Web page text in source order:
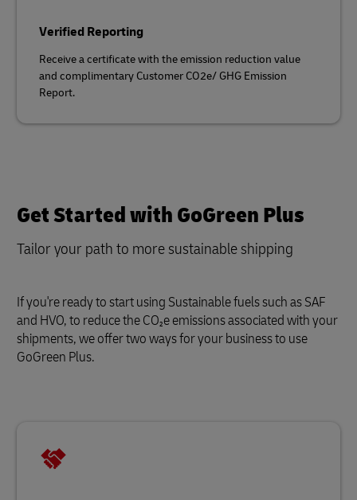
Verified Reporting
Receive a certificate with the emission reduction value
and complimentary Customer CO2e/ GHG Emission
Report.
Get Started with GoGreen Plus
Tailor your path to more sustainable shipping
If you're ready to start using Sustainable fuels such as SAF
and HVO, to reduce the CO₂e emissions associated with your
shipments, we offer two ways for your business to use
GoGreen Plus.